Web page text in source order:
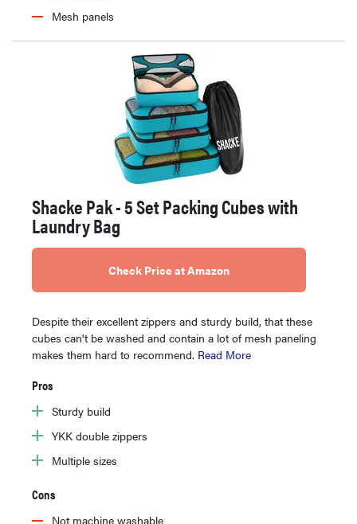
Mesh panels
Shacke Pak - 5 Set Packing Cubes with
Laundry Bag
Check Price at Amazon
Despite their excellent zippers and sturdy build, that these
cubes can't be washed and contain a lot of mesh paneling
makes them hard to recommend. Read More
Pros
Sturdy build
YKK double zippers
Multiple sizes
Cons
Not machine washable